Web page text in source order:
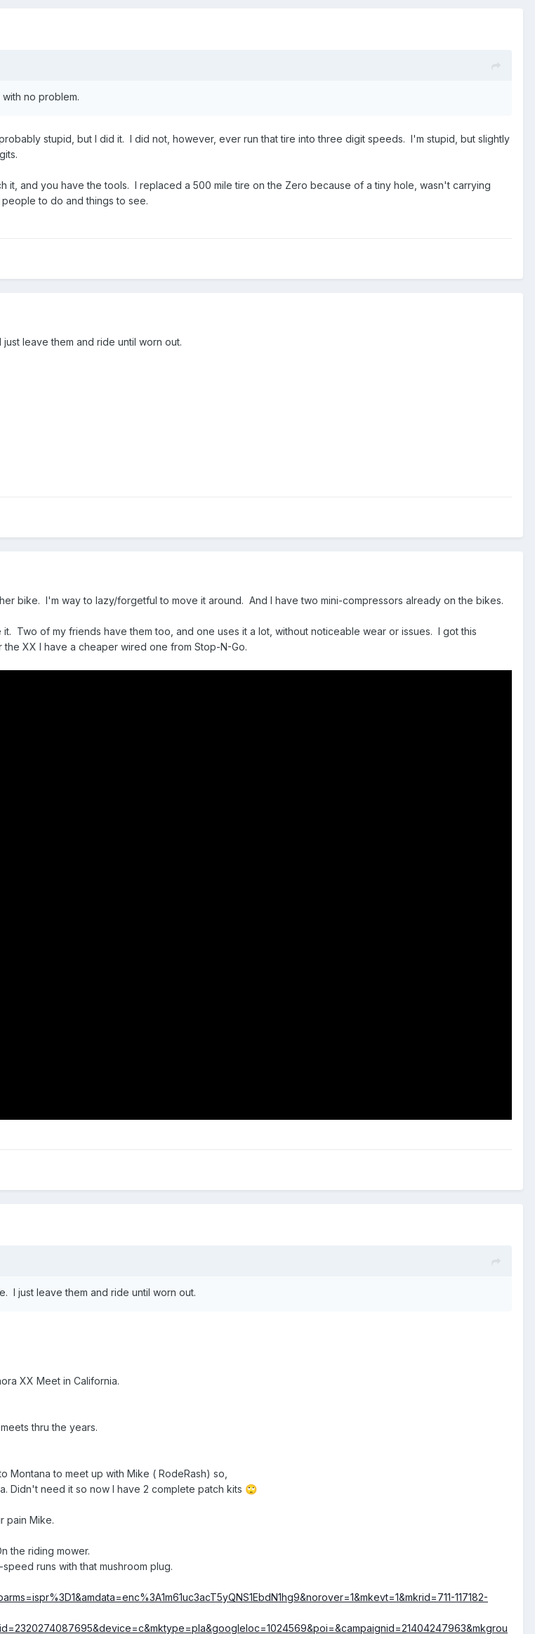
no problem.
stupid, but I did it. I did not, however, ever run that tire into three digit speeds. I'm stupid, but slightly
it, and you have the tools. I replaced a 500 mile tire on the Zero because of a tiny hole, wasn't carrying
to do and things to see.
leave them and ride until worn out.
bike. I'm way to lazy/forgetful to move it around. And I have two mini-compressors already on the bikes.
Two of my friends have them too, and one uses it a lot, without noticeable wear or issues. I got this
XX I have a cheaper wired one from Stop-N-Go.
I just leave them and ride until worn out.
XX Meet in California.
thru the years.
Montana to meet up with Mike ( RodeRash) so,
Didn't need it so now I have 2 complete patch kits 🙄
Mike.
the riding mower.
runs with that mushroom plug.
117182-